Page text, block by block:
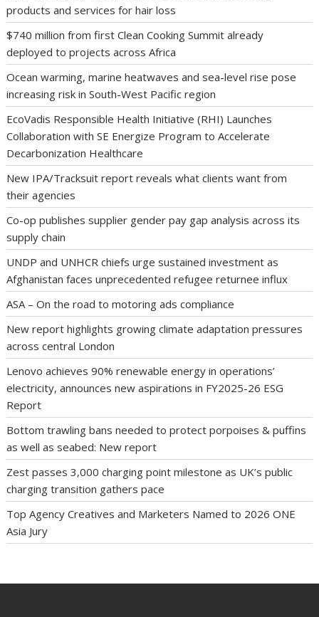
products and services for hair loss
$740 million from first Clean Cooking Summit already
deployed to projects across Africa
Ocean warming, marine heatwaves and sea-level rise pose
increasing risk in South-West Pacific region
EcoVadis Responsible Health Initiative (RHI) Launches
Collaboration with SE Energize Program to Accelerate
Decarbonization Healthcare
New IPA/Tracksuit report reveals what clients want from
their agencies
Co-op publishes supplier gender pay gap analysis across its
supply chain
UNDP and UNHCR chiefs urge sustained investment as
Afghanistan faces unprecedented refugee returnee influx
ASA – On the road to motoring ads compliance
New report highlights growing climate adaptation pressures
across central London
Lenovo achieves 90% renewable energy in operations’
electricity, announces new aspirations in FY2025-26 ESG
Report
Bottom trawling bans needed to protect porpoises & puffins
as well as seabed: New report
Zest passes 3,000 charging point milestone as UK’s public
charging transition gathers pace
Top Agency Creatives and Marketers Named to 2026 ONE
Asia Jury